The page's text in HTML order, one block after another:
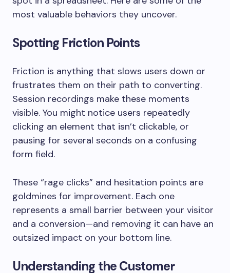
most valuable behaviors they uncover.
Spotting Friction Points
Friction is anything that slows users down or
frustrates them on their path to converting.
Session recordings make these moments
visible. You might notice users repeatedly
clicking an element that isn’t clickable, or
pausing for several seconds on a confusing
form field.
These “rage clicks” and hesitation points are
goldmines for improvement. Each one
represents a small barrier between your visitor
and a conversion—and removing it can have an
outsized impact on your bottom line.
Understanding the Customer